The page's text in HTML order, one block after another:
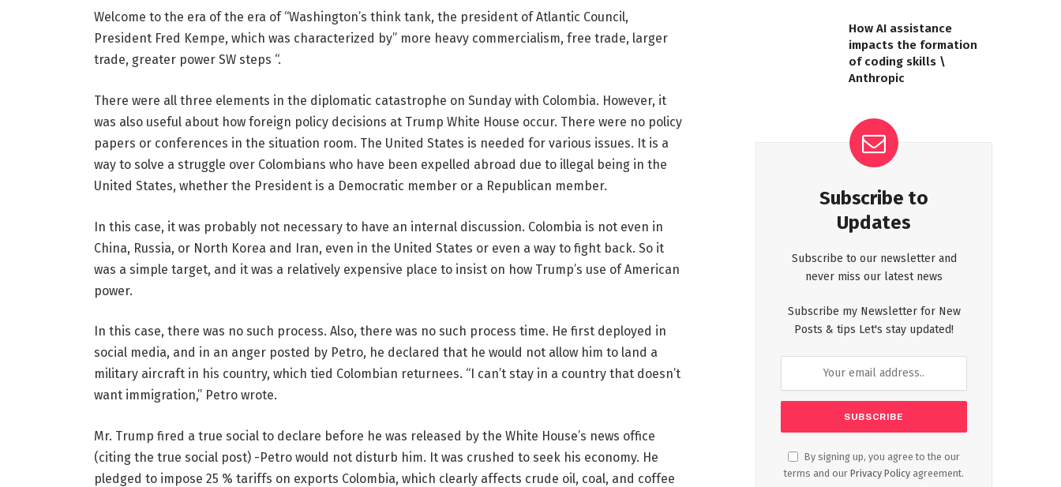
Welcome to the era of the era of “Washington’s think tank, the president of Atlantic Council,
President Fred Kempe, which was characterized by” more heavy commercialism, free trade, larger
trade, greater power SW steps “.
There were all three elements in the diplomatic catastrophe on Sunday with Colombia. However, it
was also useful about how foreign policy decisions at Trump White House occur. There were no policy
papers or conferences in the situation room. The United States is needed for various issues. It is a
way to solve a struggle over Colombians who have been expelled abroad due to illegal being in the
United States, whether the President is a Democratic member or a Republican member.
In this case, it was probably not necessary to have an internal discussion. Colombia is not even in
China, Russia, or North Korea and Iran, even in the United States or even a way to fight back. So it
was a simple target, and it was a relatively expensive place to insist on how Trump’s use of American
power.
In this case, there was no such process. Also, there was no such process time. He first deployed in
social media, and in an anger posted by Petro, he declared that he would not allow him to land a
military aircraft in his country, which tied Colombian returnees. “I can’t stay in a country that doesn’t
want immigration,” Petro wrote.
Mr. Trump fired a true social to declare before he was released by the White House’s news office
(citing the true social post) -Petro would not disturb him. It was crushed to seek his economy. He
pledged to impose 25 % tariffs on exports Colombia, which clearly affects crude oil, coal, and coffee
How AI assistance
impacts the formation
of coding skills \
Anthropic
Subscribe to
Updates
Subscribe to our newsletter and
never miss our latest news
Subscribe my Newsletter for New
Posts & tips Let's stay updated!
By signing up, you agree to the our
terms and our Privacy Policy agreement.